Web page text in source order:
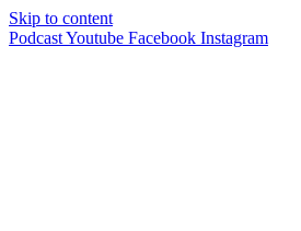
Skip to content
PodcastYoutube Facebook Instagram